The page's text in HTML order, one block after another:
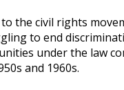
the civil rights
to end
under the law
and 1960s.